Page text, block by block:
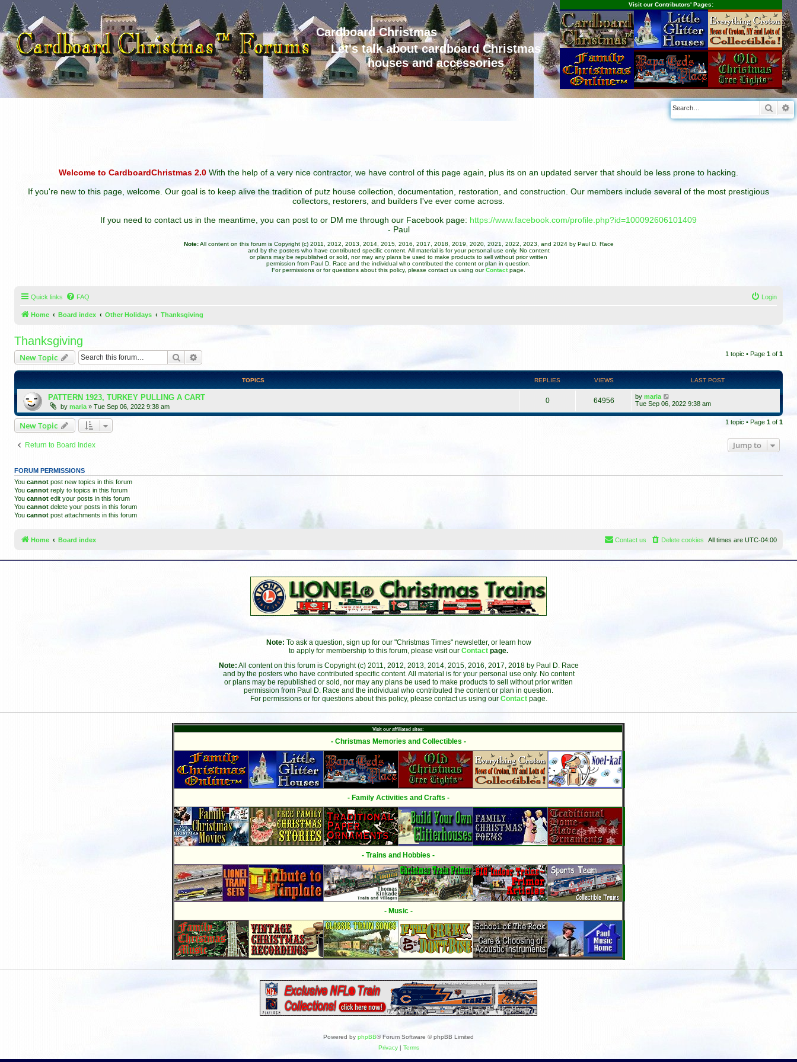
Cardboard Christmas
Let's talk about cardboard Christmas
houses and accessories
Visit our Contributors' Pages:
Welcome to CardboardChristmas 2.0 With the help of a very nice contractor, we have control of this page again, plus its on an updated server that should be less prone to hacking.
If you're new to this page, welcome. Our goal is to keep alive the tradition of putz house collection, documentation, restoration, and construction. Our members include several of the most prestigious
collectors, restorers, and builders I've ever come across.
If you need to contact us in the meantime, you can post to or DM me through our Facebook page: https://www.facebook.com/profile.php?id=100092606101409
- Paul
Note:All content on this forum is Copyright (c) 2011, 2012, 2013, 2014, 2015, 2016, 2017, 2018, 2019, 2020, 2021, 2022, 2023, and 2024 by Paul D. Race
and by the posters who have contributed specific content. All material is for your personal use only. No content
or plans may be republished or sold, nor may any plans be used to make products to sell without prior written
permission from Paul D. Race and the individual who contributed the content or plan in question.
For permissions or for questions about this policy, please contact us using ourContact page.
Quick links FAQ Login
Home Board index Other Holidays Thanksgiving
Thanksgiving
New Topic Search 1 topic • Page 1 of 1
TOPICS REPLIES VIEWS LAST POST
PATTERN 1923, TURKEY PULLING A CART
by maria » Tue Sep 06, 2022 9:38 am
0 64956 by maria
Tue Sep 06, 2022 9:38 am
New Topic 1 topic • Page 1 of 1
Return to Board Index Jump to
FORUM PERMISSIONS
You cannot post new topics in this forum
You cannot reply to topics in this forum
You cannot edit your posts in this forum
You cannot delete your posts in this forum
You cannot post attachments in this forum
Home Board index All times are UTC-04:00
Delete cookies
Contact us
Note: To ask a question, sign up for our "Christmas Times" newsletter, or learn how
to apply for membership to this forum, please visit our Contact page.
Note: All content on this forum is Copyright (c) 2011, 2012, 2013, 2014, 2015, 2016, 2017, 2018 by Paul D. Race
and by the posters who have contributed specific content. All material is for your personal use only. No content
or plans may be republished or sold, nor may any plans be used to make products to sell without prior written
permission from Paul D. Race and the individual who contributed the content or plan in question.
For permissions or for questions about this policy, please contact us using our Contact page.
Visit our affiliated sites:
- Christmas Memories and Collectibles -
- Family Activities and Crafts -
- Trains and Hobbies -
- Music -
Powered by phpBB® Forum Software © phpBB Limited
Privacy| Terms